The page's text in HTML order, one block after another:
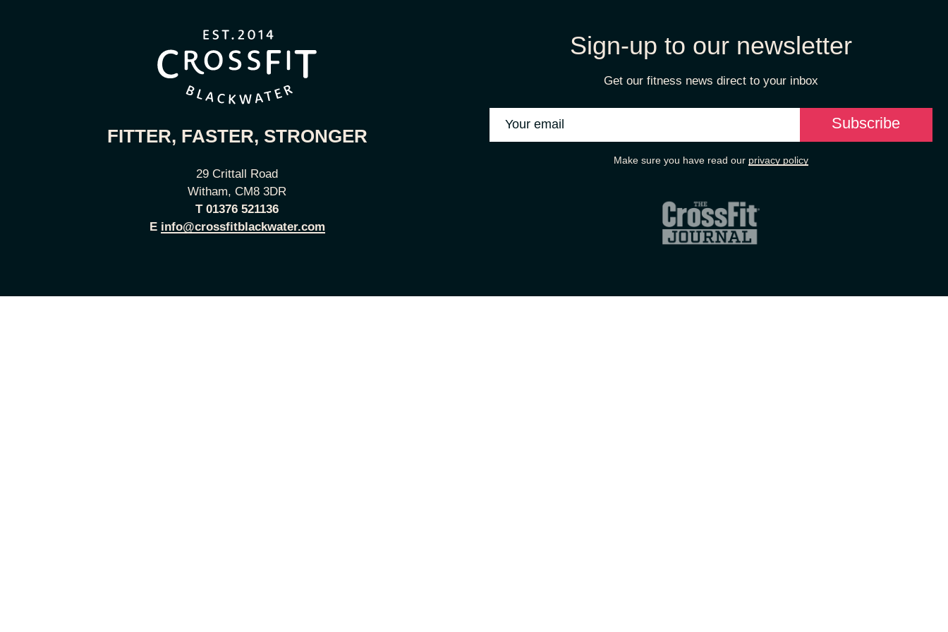
FITTER, FASTER, STRONGER
29 Crittall Road
Witham, CM8 3DR
T 01376 521136
E info@crossfitblackwater.com
Sign-up to our newsletter
Get our fitness news direct to your inbox
Make sure you have read our privacy policy